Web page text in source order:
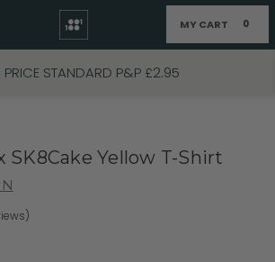
PRICE STANDARD P&P £2.95
Skip to main content MY CART 0
SK8Cake Yellow T-Shirt